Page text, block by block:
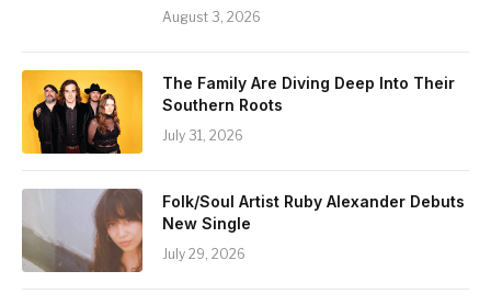
August 3, 2026
The Family Are Diving Deep Into Their
Southern Roots
July 31, 2026
Folk/Soul Artist Ruby Alexander Debuts
New Single
July 29, 2026